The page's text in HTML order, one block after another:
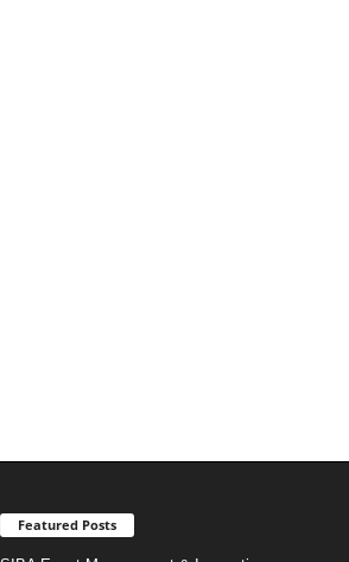
Featured Posts